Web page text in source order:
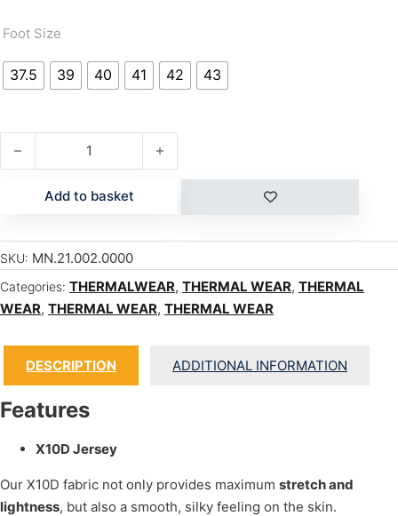
Foot Size
37.5 39 40 41 42 43
X10D BOOTS quantity
Add to basket
SKU: MN.21.002.0000
Categories: THERMALWEAR, THERMAL WEAR, THERMAL
WEAR, THERMAL WEAR, THERMAL WEAR
DESCRIPTION ADDITIONAL INFORMATION
Features
X10D Jersey
Our X10D fabric not only provides maximum stretch and
lightness, but also a smooth, silky feeling on the skin.